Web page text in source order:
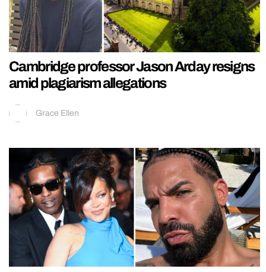
Cambridge professor Jason Arday resigns
amid plagiarism allegations
Grace Ellen